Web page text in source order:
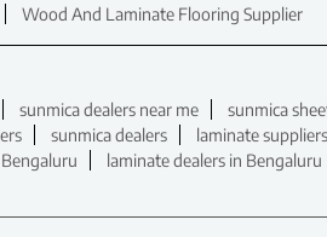
Wood And Laminate Flooring Supplier
sunmica dealers near me
sunmica
sunmica dealers laminate
laminate dealers in Bengaluru